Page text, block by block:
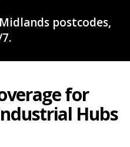
postcodes,
for
Hubs